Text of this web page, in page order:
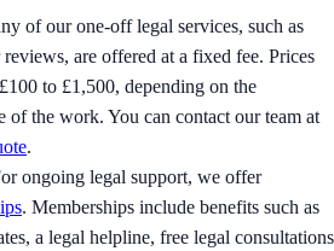
of our one-off legal services, such as
are offered at a fixed fee. Prices
to £1,500, depending on the
of the work. You can contact our team at
.
ongoing legal support, we offer
. Memberships include benefits such as
a legal helpline, free legal consultations